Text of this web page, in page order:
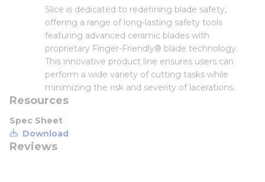
Slice is dedicated to redefining blade safety,
offering a range of long-lasting safety tools
featuring advanced ceramic blades with
proprietary Finger-Friendly® blade technology.
This innovative product line ensures users can
perform a wide variety of cutting tasks while
minimizing the risk and severity of lacerations.
Resources
Spec Sheet
Download
Reviews